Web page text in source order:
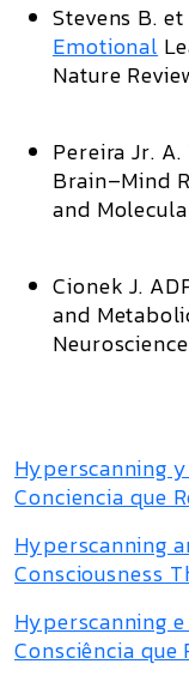
Stevens B. et
Emotional
Nature
Pereira Jr. A.
Brain–Mind
and
Cionek J.
and
Hyperscanning
Conciencia que
Hyperscanning
Consciousness
Hyperscanning
Consciência que